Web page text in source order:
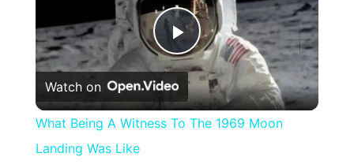
Play
Video
Watch on
What Being A Witness To The 1969 Moon
Landing Was Like